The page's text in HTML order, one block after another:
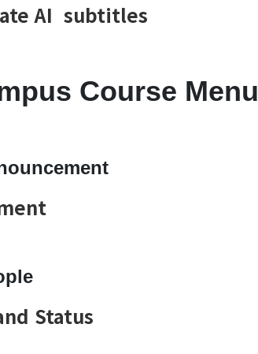
AI subtitles
Course Menu
Status